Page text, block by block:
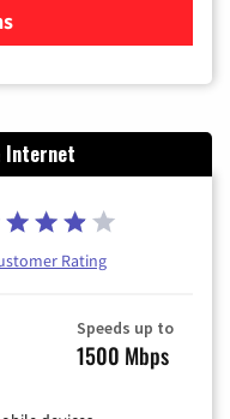
Internet
Rating
Speeds up to
1500 Mbps